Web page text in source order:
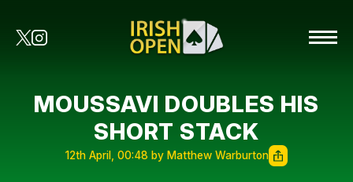
MOUSSAVI DOUBLES HIS
SHORT STACK
12th April, 00:48 by Matthew Warburton